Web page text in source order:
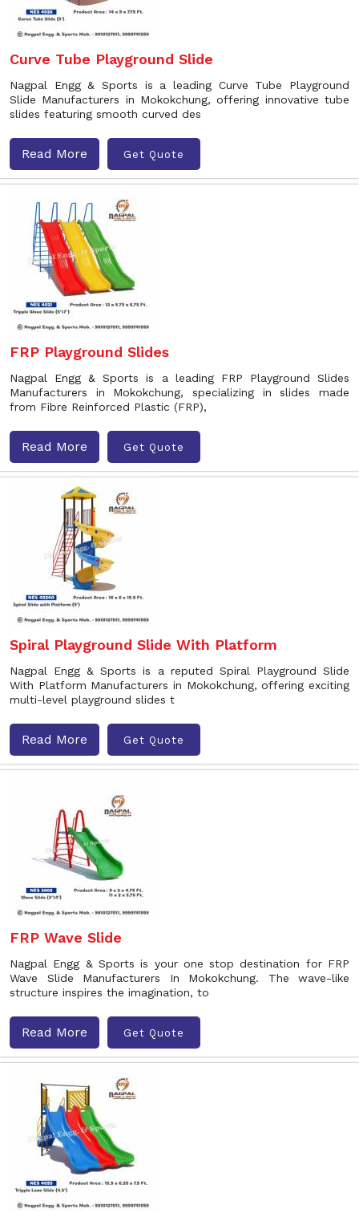
Curve Tube Playground Slide
Nagpal Engg & Sports is a leading Curve Tube Playground
Slide Manufacturers in Mokokchung, offering innovative tube
slides featuring smooth curved des
Read More Get Quote
FRP Playground Slides
Nagpal Engg & Sports is a leading FRP Playground Slides
Manufacturers in Mokokchung, specializing in slides made
from Fibre Reinforced Plastic (FRP),
Read More Get Quote
Spiral Playground Slide With Platform
Nagpal Engg & Sports is a reputed Spiral Playground Slide
With Platform Manufacturers in Mokokchung, offering exciting
multi-level playground slides t
Read More Get Quote
FRP Wave Slide
Nagpal Engg & Sports is your one stop destination for FRP
Wave Slide Manufacturers In Mokokchung. The wave-like
structure inspires the imagination, to
Read More Get Quote